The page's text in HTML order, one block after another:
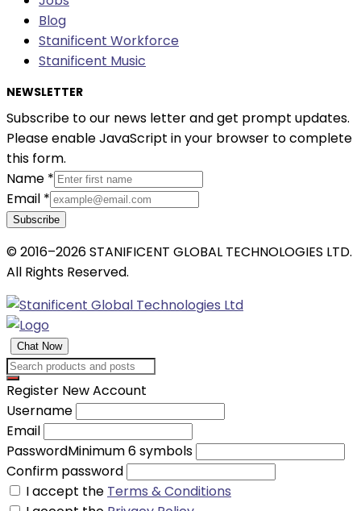
Blog
Stanificent Workforce
Stanificent Music
NEWSLETTER
Subscribe to our news letter and get prompt updates.
Please enable JavaScript in your browser to complete
this form.
Name *
Email *
Subscribe
© 2016–2026 STANIFICENT GLOBAL TECHNOLOGIES LTD.
All Rights Reserved.
Chat Now
Register New Account
Username
Email
PasswordMinimum 6 symbols
Confirm password
I accept the Terms & Conditions